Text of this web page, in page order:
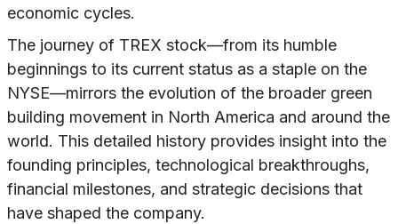
economic cycles.
The journey of TREX stock—from its humble
beginnings to its current status as a staple on the
NYSE—mirrors the evolution of the broader green
building movement in North America and around the
world. This detailed history provides insight into the
founding principles, technological breakthroughs,
financial milestones, and strategic decisions that
have shaped the company.